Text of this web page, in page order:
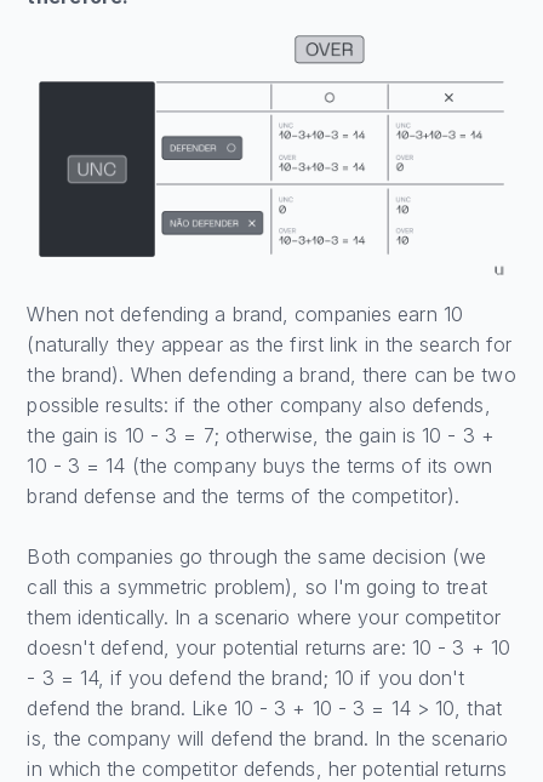
When not defending a brand, companies earn 10
(naturally they appear as the first link in the search for
the brand). When defending a brand, there can be two
possible results: if the other company also defends,
the gain is 10 - 3 = 7; otherwise, the gain is 10 - 3 +
10 - 3 = 14 (the company buys the terms of its own
brand defense and the terms of the competitor).
Both companies go through the same decision (we
call this a symmetric problem), so I'm going to treat
them identically. In a scenario where your competitor
doesn't defend, your potential returns are: 10 - 3 + 10
- 3 = 14, if you defend the brand; 10 if you don't
defend the brand. Like 10 - 3 + 10 - 3 = 14 > 10, that
is, the company will defend the brand. In the scenario
in which the competitor defends, her potential returns